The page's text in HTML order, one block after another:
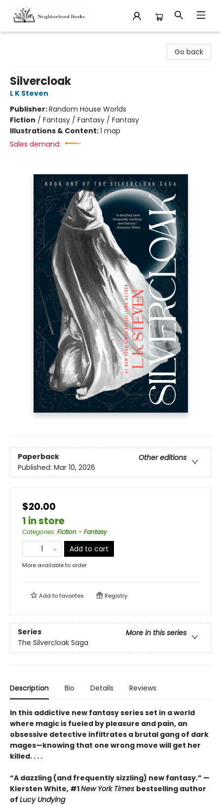
Go back
Silvercloak
L K Steven
Publisher:Random House Worlds
Fiction / Fantasy / Fantasy / Fantasy
Illustrations & Content:1 map
Sales demand:
Paperback
Other editions
Published: Mar 10, 2026
$20.00
1 in store
Categories: Fiction - Fantasy
Add to cart
More available to order
Add tofavorites Registry
Series
More in this series
The Silvercloak Saga
Description Bio Details Reviews
In this addictive new fantasy series set in a world
where magic is fueled by pleasure and pain, an
obsessive detective infiltrates a brutal gang of dark
mages—knowing that one wrong move will get her
killed. . . .
“A dazzling (and frequently sizzling) new fantasy.” —
Kiersten White, #1New York Times bestselling author
of Lucy Undying